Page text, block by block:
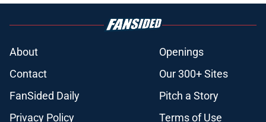
About
Openings
Contact
Our 300+ Sites
FanSided Daily
Pitch a Story
Privacy Policy
Terms of Use